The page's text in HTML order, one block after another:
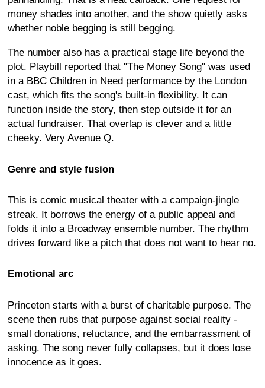
money shades into another, and the show quietly asks
whether noble begging is still begging.
The number also has a practical stage life beyond the
plot. Playbill reported that "The Money Song" was used
in a BBC Children in Need performance by the London
cast, which fits the song's built-in flexibility. It can
function inside the story, then step outside it for an
actual fundraiser. That overlap is clever and a little
cheeky. Very Avenue Q.
Genre and style fusion
This is comic musical theater with a campaign-jingle
streak. It borrows the energy of a public appeal and
folds it into a Broadway ensemble number. The rhythm
drives forward like a pitch that does not want to hear no.
Emotional arc
Princeton starts with a burst of charitable purpose. The
scene then rubs that purpose against social reality -
small donations, reluctance, and the embarrassment of
asking. The song never fully collapses, but it does lose
innocence as it goes.